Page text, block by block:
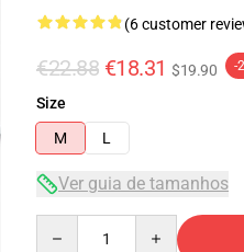
(6 customer
€22.88 €18.31 $19.90 -
Size
M
L
Ver guia de tamanhos